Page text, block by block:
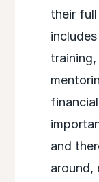
their
and
around,